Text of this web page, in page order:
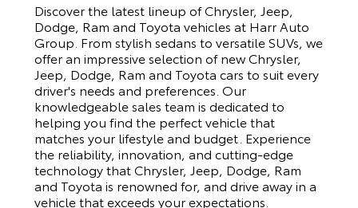
Discover the latest lineup of Chrysler, Jeep,
Dodge, Ram and Toyota vehicles at Harr Auto
Group. From stylish sedans to versatile SUVs, we
offer an impressive selection of new Chrysler,
Jeep, Dodge, Ram and Toyota cars to suit every
driver's needs and preferences. Our
knowledgeable sales team is dedicated to
helping you find the perfect vehicle that
matches your lifestyle and budget. Experience
the reliability, innovation, and cutting-edge
technology that Chrysler, Jeep, Dodge, Ram
and Toyota is renowned for, and drive away in a
vehicle that exceeds your expectations.